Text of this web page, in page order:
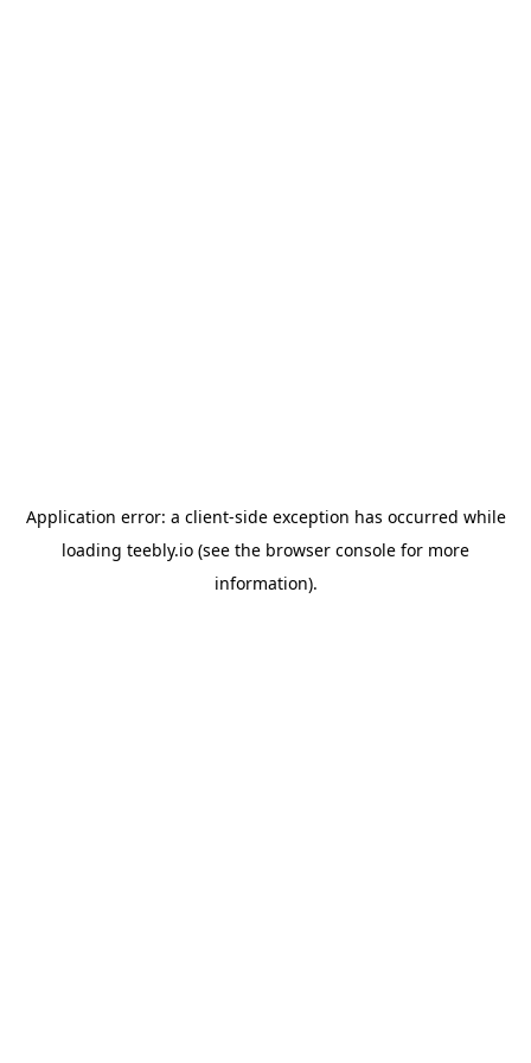
Application error: a client-side exception has occurred while
loading teebly.io (see the browser console for more
information).